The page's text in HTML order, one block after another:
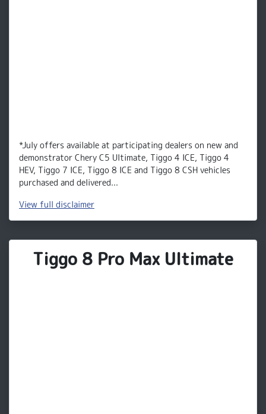
*July offers available at participating dealers on new and
demonstrator Chery C5 Ultimate, Tiggo 4 ICE, Tiggo 4
HEV, Tiggo 7 ICE, Tiggo 8 ICE and Tiggo 8 CSH vehicles
purchased and delivered...
View full disclaimer
Tiggo 8 Pro Max Ultimate